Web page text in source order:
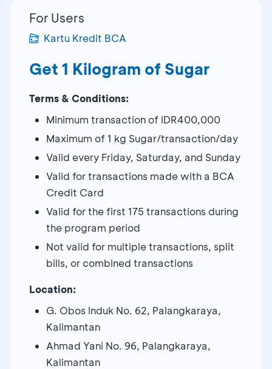
For Users
Kartu Kredit BCA
Get 1 Kilogram of Sugar
Terms & Conditions:
Minimum transaction of IDR400,000
Maximum of 1 kg Sugar/transaction/day
Valid every Friday, Saturday, and Sunday
Valid for transactions made with a BCA
Credit Card
Valid for the first 175 transactions during
the program period
Not valid for multiple transactions, split
bills, or combined transactions
Location:
G. Obos Induk No. 62, Palangkaraya,
Kalimantan
Ahmad Yani No. 96, Palangkaraya,
Kalimantan